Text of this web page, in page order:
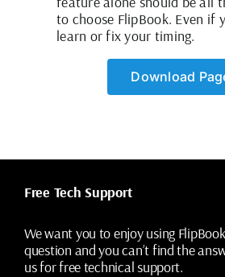
to choose FlipBook. Even if
learn or fix your timing.
Download
Free Tech Support
We want you to enjoy using
question and you can’t find the
us for free technical support.